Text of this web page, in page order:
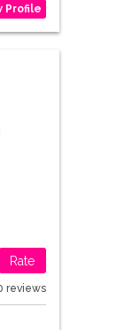
Profile
Rate
reviews